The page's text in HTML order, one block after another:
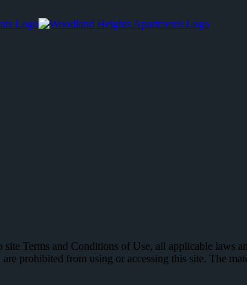
Terms and Conditions of Use, all applicable laws
prohibited from using or accessing this site. The